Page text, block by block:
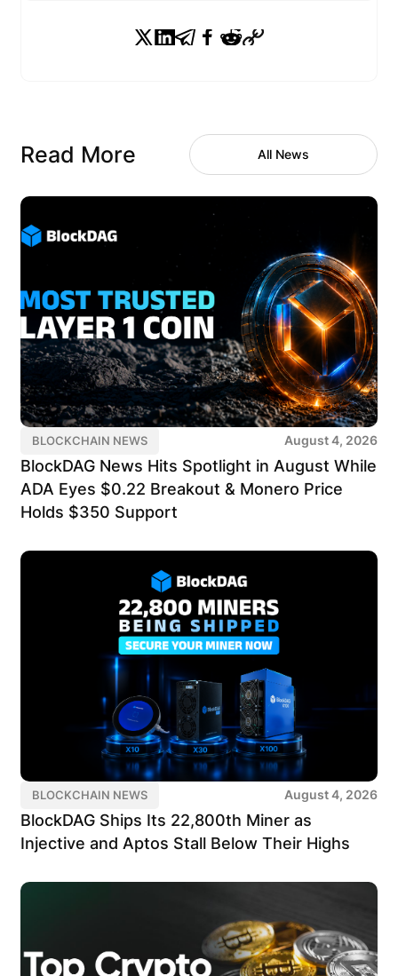
Read More All News
BLOCKCHAIN NEWS August 4, 2026
BlockDAG News Hits Spotlight in August While
ADA Eyes $0.22 Breakout & Monero Price
Holds $350 Support
BLOCKCHAIN NEWS August 4, 2026
BlockDAG Ships Its 22,800th Miner as
Injective and Aptos Stall Below Their Highs